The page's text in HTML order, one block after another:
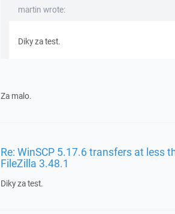
martin wrote:
Diky za test.
Za malo.
Re: WinSCP 5.17.6 transfers at less
FileZilla 3.48.1
Diky za test.